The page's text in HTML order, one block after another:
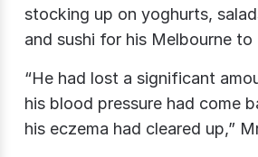
stocking up on yoghurts,
and sushi for his Melbourne to
“He had lost a significant
his blood pressure had come
his eczema had cleared up,”